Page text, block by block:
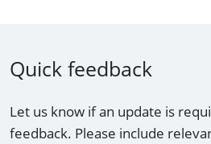
Quick feedback
Let us know if an update is
feedback. Please include